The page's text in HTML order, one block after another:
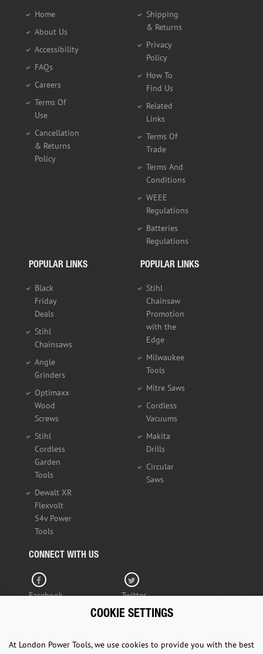
Home
About Us
Accessibility
FAQs
Careers
Terms Of
Use
Cancellation
& Returns
Policy
Shipping
& Returns
Privacy
Policy
How To
Find Us
Related
Links
Terms Of
Trade
Terms And
Conditions
WEEE
Regulations
Batteries
Regulations
POPULAR LINKS
Black
Friday
Deals
Stihl
Chainsaws
Angle
Grinders
Optimaxx
Wood
Screws
Stihl
Cordless
Garden
Tools
Dewalt XR
Flexvolt
54v Power
Tools
POPULAR LINKS
Stihl
Chainsaw
Promotion
with the
Edge
Milwaukee
Tools
Mitre Saws
Cordless
Vacuums
Makita
Drills
Circular
Saws
CONNECT WITH US
Facebook Twitter
COOKIE SETTINGS
At London Power Tools, we use cookies to provide you with the best